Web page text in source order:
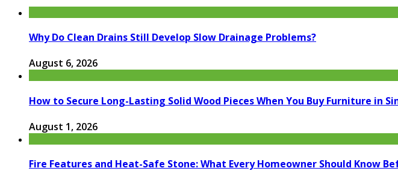
Why Do Clean Drains Still Develop Slow Drainage Problems?
August 6, 2026
How to Secure Long-Lasting Solid Wood Pieces When You Buy Furniture in
August 1, 2026
Fire Features and Heat-Safe Stone: What Every Homeowner Should Know